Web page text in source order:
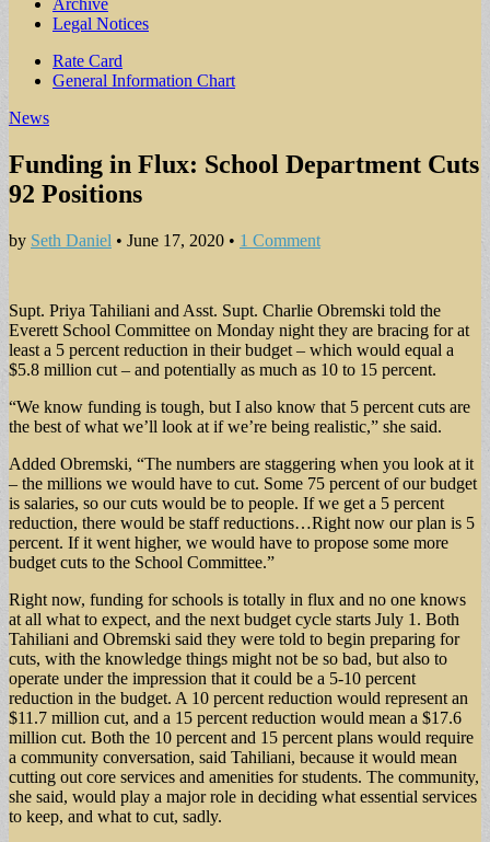
Archive
Legal Notices
Sub
menu
Rate Card
General Information Chart
News
Funding in Flux: School Department Cuts
92 Positions
by Seth Daniel • June 17, 2020 • 1 Comment
Supt. Priya Tahiliani and Asst. Supt. Charlie Obremski told the
Everett School Committee on Monday night they are bracing for at
least a 5 percent reduction in their budget – which would equal a
$5.8 million cut – and potentially as much as 10 to 15 percent.
“We know funding is tough, but I also know that 5 percent cuts are
the best of what we’ll look at if we’re being realistic,” she said.
Added Obremski, “The numbers are staggering when you look at it
– the millions we would have to cut. Some 75 percent of our budget
is salaries, so our cuts would be to people. If we get a 5 percent
reduction, there would be staff reductions…Right now our plan is 5
percent. If it went higher, we would have to propose some more
budget cuts to the School Committee.”
Right now, funding for schools is totally in flux and no one knows
at all what to expect, and the next budget cycle starts July 1. Both
Tahiliani and Obremski said they were told to begin preparing for
cuts, with the knowledge things might not be so bad, but also to
operate under the impression that it could be a 5-10 percent
reduction in the budget. A 10 percent reduction would represent an
$11.7 million cut, and a 15 percent reduction would mean a $17.6
million cut. Both the 10 percent and 15 percent plans would require
a community conversation, said Tahiliani, because it would mean
cutting out core services and amenities for students. The community,
she said, would play a major role in deciding what essential services
to keep, and what to cut, sadly.